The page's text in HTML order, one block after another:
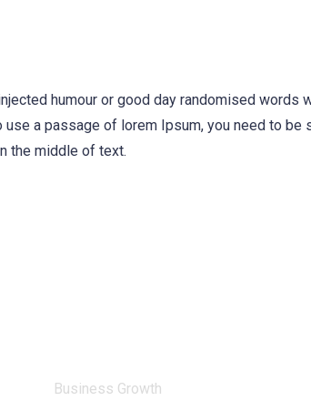
humour or good day randomised words
a passage of lorem Ipsum, you need to be
the middle of text.
Business Growth